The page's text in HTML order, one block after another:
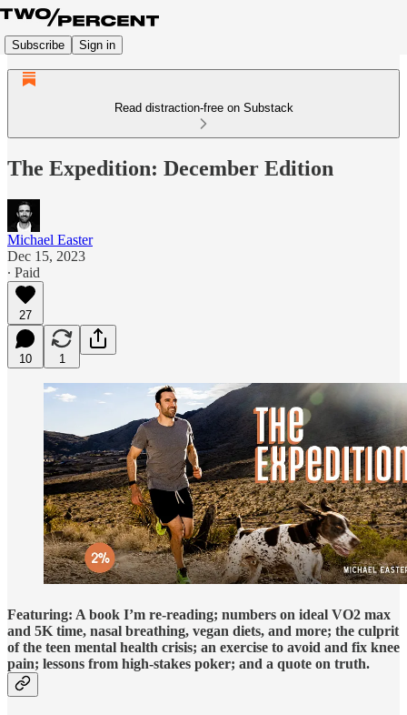
Subscribe Sign in
Read distraction-free on Substack
The Expedition: December Edition
Michael Easter
Dec 15, 2023
∙ Paid
27
10 1
Featuring: A book I’m re-reading; numbers on ideal VO2 max
and 5K time, nasal breathing, vegan diets, and more; the culprit
of the teen mental health crisis; an exercise to avoid and fix knee
pain; lessons from high-stakes poker; and a quote on truth.